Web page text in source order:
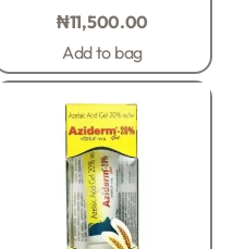
₦11,500.00
Add to bag